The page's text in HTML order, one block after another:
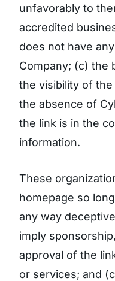
unfavorably to
accredited
does not have
Company; (c) the
the visibility of
the absence of
the link is in the
information.
These
homepage so
any way
imply
approval of the
or services; and